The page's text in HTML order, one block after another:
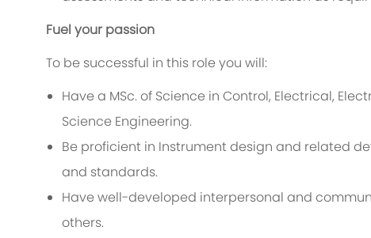
Fuel your passion
To be successful in this role you will:
Have a MSc. of Science in Control, Electrical,
Science Engineering.
Be proficient in Instrument design and related
and standards.
Have well-developed interpersonal and
others.